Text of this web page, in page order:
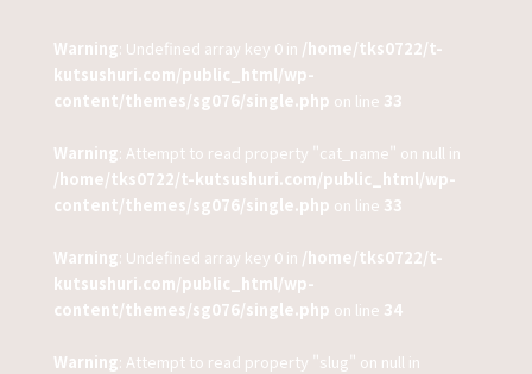
Warning: Undefined array key 0 in /home/tks0722/t-
kutsushuri.com/public_html/wp-
content/themes/sg076/single.php on line 33
Warning: Attempt to read property "cat_name" on null in
/home/tks0722/t-kutsushuri.com/public_html/wp-
content/themes/sg076/single.php on line 33
Warning: Undefined array key 0 in /home/tks0722/t-
kutsushuri.com/public_html/wp-
content/themes/sg076/single.php on line 34
Warning: Attempt to read property "slug" on null in